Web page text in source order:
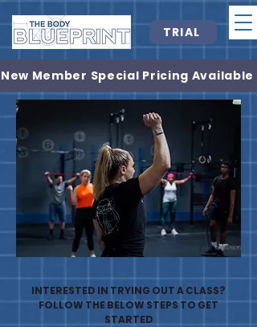
TRIAL
New Member Special Pricing Available
INTERESTED IN TRYING OUT A CLASS?
FOLLOW THE BELOW STEPS TO GET
STARTED